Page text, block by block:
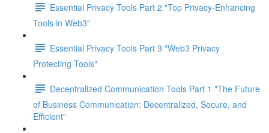
Essential Privacy Tools Part 2 "Top Privacy-Enhancing
Tools in Web3"
Essential Privacy Tools Part 3 "Web3 Privacy
Protecting Tools"
Decentralized Communication Tools Part 1 "The Future
of Business Communication: Decentralized, Secure, and
Efficient"